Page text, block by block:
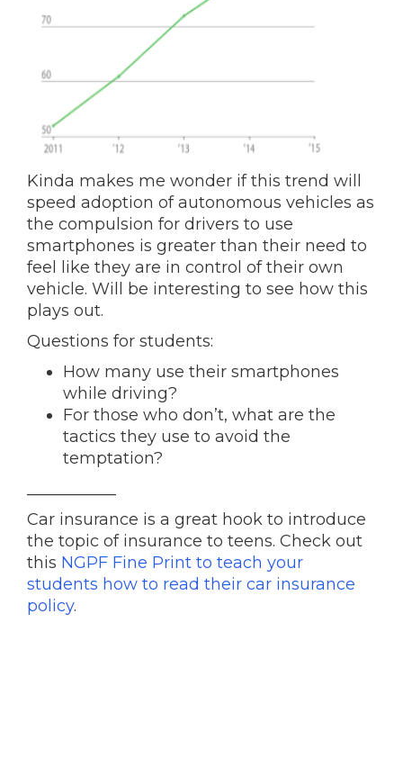
Kinda makes me wonder if this trend will
speed adoption of autonomous vehicles as
the compulsion for drivers to use
smartphones is greater than their need to
feel like they are in control of their own
vehicle. Will be interesting to see how this
plays out.
Questions for students:
How many use their smartphones
while driving?
For those who don’t, what are the
tactics they use to avoid the
temptation?
Car insurance is a great hook to introduce
the topic of insurance to teens. Check out
this NGPF Fine Print to teach your
students how to read their car insurance
policy.